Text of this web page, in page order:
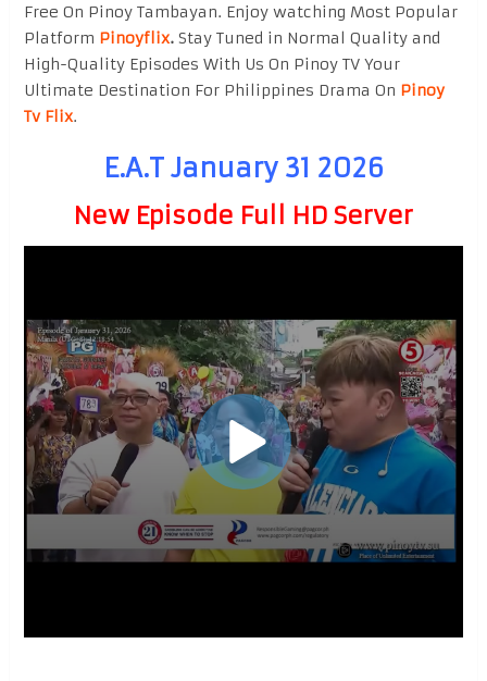
Free On Pinoy Tambayan. Enjoy watching Most Popular
Platform Pinoyflix.Stay Tuned in Normal Quality and
High-Quality Episodes With Us On Pinoy TV Your
Ultimate Destination For Philippines Drama On Pinoy
Tv Flix.
E.A.T January 31 2026
New Episode Full HD Server